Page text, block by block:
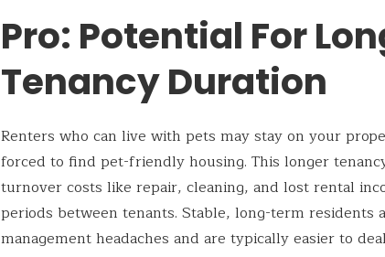
Pro: Potential For
Tenancy Duration
Renters who can live with pets may stay on your
forced to find pet-friendly housing. This longer
turnover costs like repair, cleaning, and lost rental
periods between tenants. Stable, long-term residents
management headaches and are typically easier to